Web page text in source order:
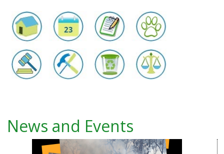
News and Events